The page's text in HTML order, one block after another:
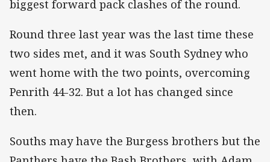
biggest forward pack clashes of the round.
Round three last year was the last time these
two sides met, and it was South Sydney who
went home with the two points, overcoming
Penrith 44-32. But a lot has changed since
then.
Souths may have the Burgess brothers but the